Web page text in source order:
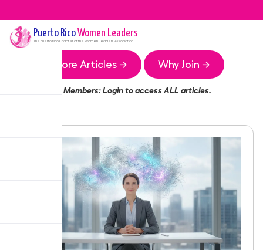
Puerto RicoWomen Leaders
The Puerto RicoChapter of the Women Leaders Association
More Articles → Why Join →
Members:Loginto access ALL articles.